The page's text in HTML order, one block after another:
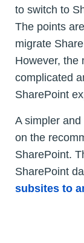
to switch to
The points
migrate
However, the
complicated
SharePoint
A simpler
on the
SharePoint.
SharePoint
subsites to